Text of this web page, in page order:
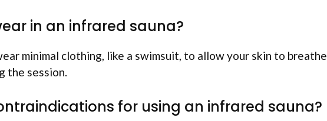
in an infrared sauna?
minimal clothing, like a swimsuit, to allow your skin to breathe
the session.
for using an infrared sauna?